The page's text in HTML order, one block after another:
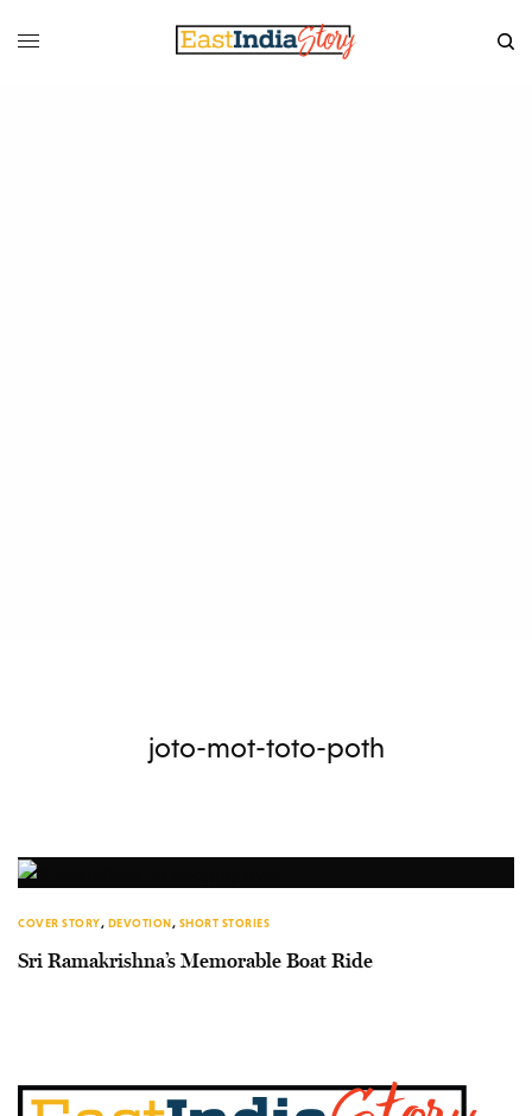
joto-mot-toto-poth
COVER STORY, DEVOTION, SHORT STORIES
Sri Ramakrishna’s Memorable Boat Ride